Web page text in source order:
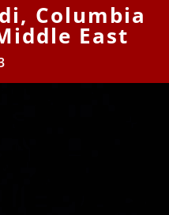
Columbia
East